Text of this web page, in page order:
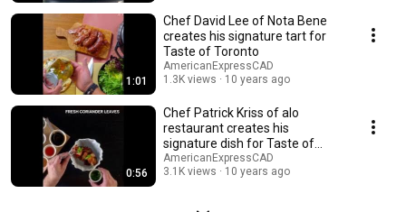
1:01
Chef David Lee of Nota Bene
creates his signature tart for
Taste of Toronto
AmericanExpressCAD
1.3K views
10 years ago
0:56
Chef Patrick Kriss of alo
restaurant creates his
signature dish for Taste of
Toronto
AmericanExpressCAD
3.1K views
10 years ago